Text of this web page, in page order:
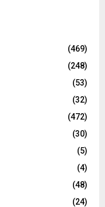
(469)
(248)
(53)
(32)
(472)
(30)
(5)
(4)
(48)
(24)